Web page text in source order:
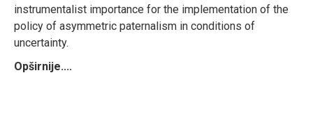
instrumentalist importance for the implementation of the
policy of asymmetric paternalism in conditions of
uncertainty.
Opširnije....